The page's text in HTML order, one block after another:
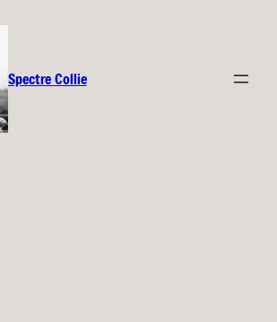
Spectre Collie